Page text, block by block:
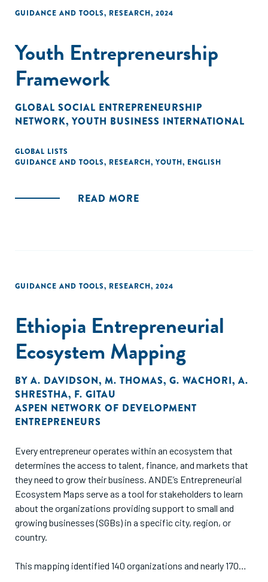
GUIDANCE AND TOOLS, RESEARCH, 2024
Youth Entrepreneurship
Framework
GLOBAL SOCIAL ENTREPRENEURSHIP
NETWORK, YOUTH BUSINESS INTERNATIONAL
GLOBAL LISTS
GUIDANCE AND TOOLS, RESEARCH, YOUTH, ENGLISH
READ MORE
GUIDANCE AND TOOLS, RESEARCH, 2024
Ethiopia Entrepreneurial
Ecosystem Mapping
BY A. DAVIDSON, M. THOMAS, G. WACHORI, A.
SHRESTHA, F. GITAU
ASPEN NETWORK OF DEVELOPMENT
ENTREPRENEURS
Every entrepreneur operates within an ecosystem that
determines the access to talent, finance, and markets that
they need to grow their business. ANDE’s Entrepreneurial
Ecosystem Maps serve as a tool for stakeholders to learn
about the organizations providing support to small and
growing businesses (SGBs) in a specific city, region, or
country.
This mapping identified 140 organizations and nearly 170